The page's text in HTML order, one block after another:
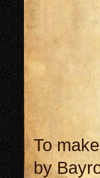
To
by